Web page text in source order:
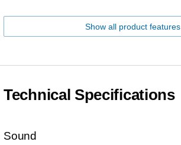
Show all product features
Technical Specifications
Sound